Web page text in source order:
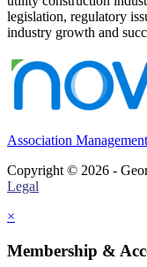
legislation, regulatory
industry growth and
Association
Copyright © 2026 -
Legal
×
Membership &